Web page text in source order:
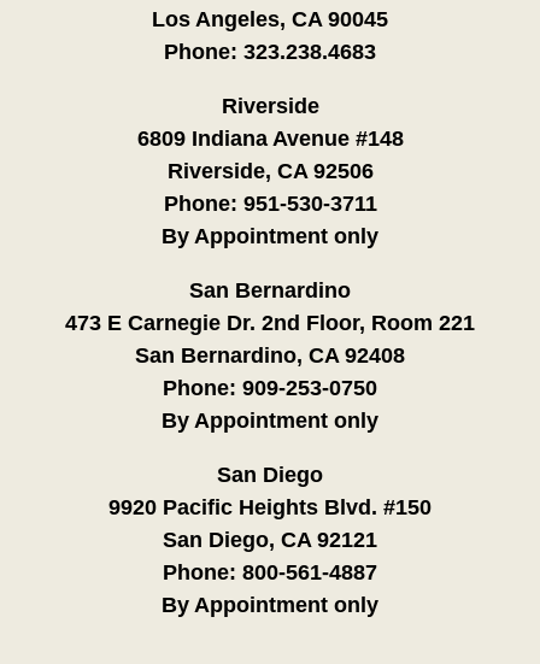
Los Angeles, CA 90045
Phone: 323.238.4683
Riverside
6809 Indiana Avenue #148
Riverside, CA 92506
Phone: 951-530-3711
By Appointment only
San Bernardino
473 E Carnegie Dr. 2nd Floor, Room 221
San Bernardino, CA 92408
Phone: 909-253-0750
By Appointment only
San Diego
9920 Pacific Heights Blvd. #150
San Diego, CA 92121
Phone: 800-561-4887
By Appointment only